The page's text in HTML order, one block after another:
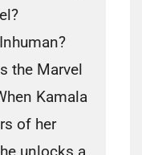
the Marvel
Kamala
of her